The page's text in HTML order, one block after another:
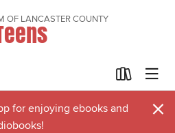
OF LANCASTER COUNTY
for enjoying ebooks and
×